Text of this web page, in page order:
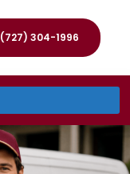
(727) 304-1996